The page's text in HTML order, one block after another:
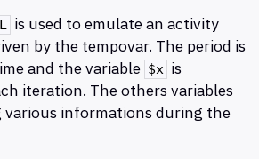
L is used to emulate an activity
by the tempovar. The period is
and the variable $x is
iteration. The others variables
various informations during the